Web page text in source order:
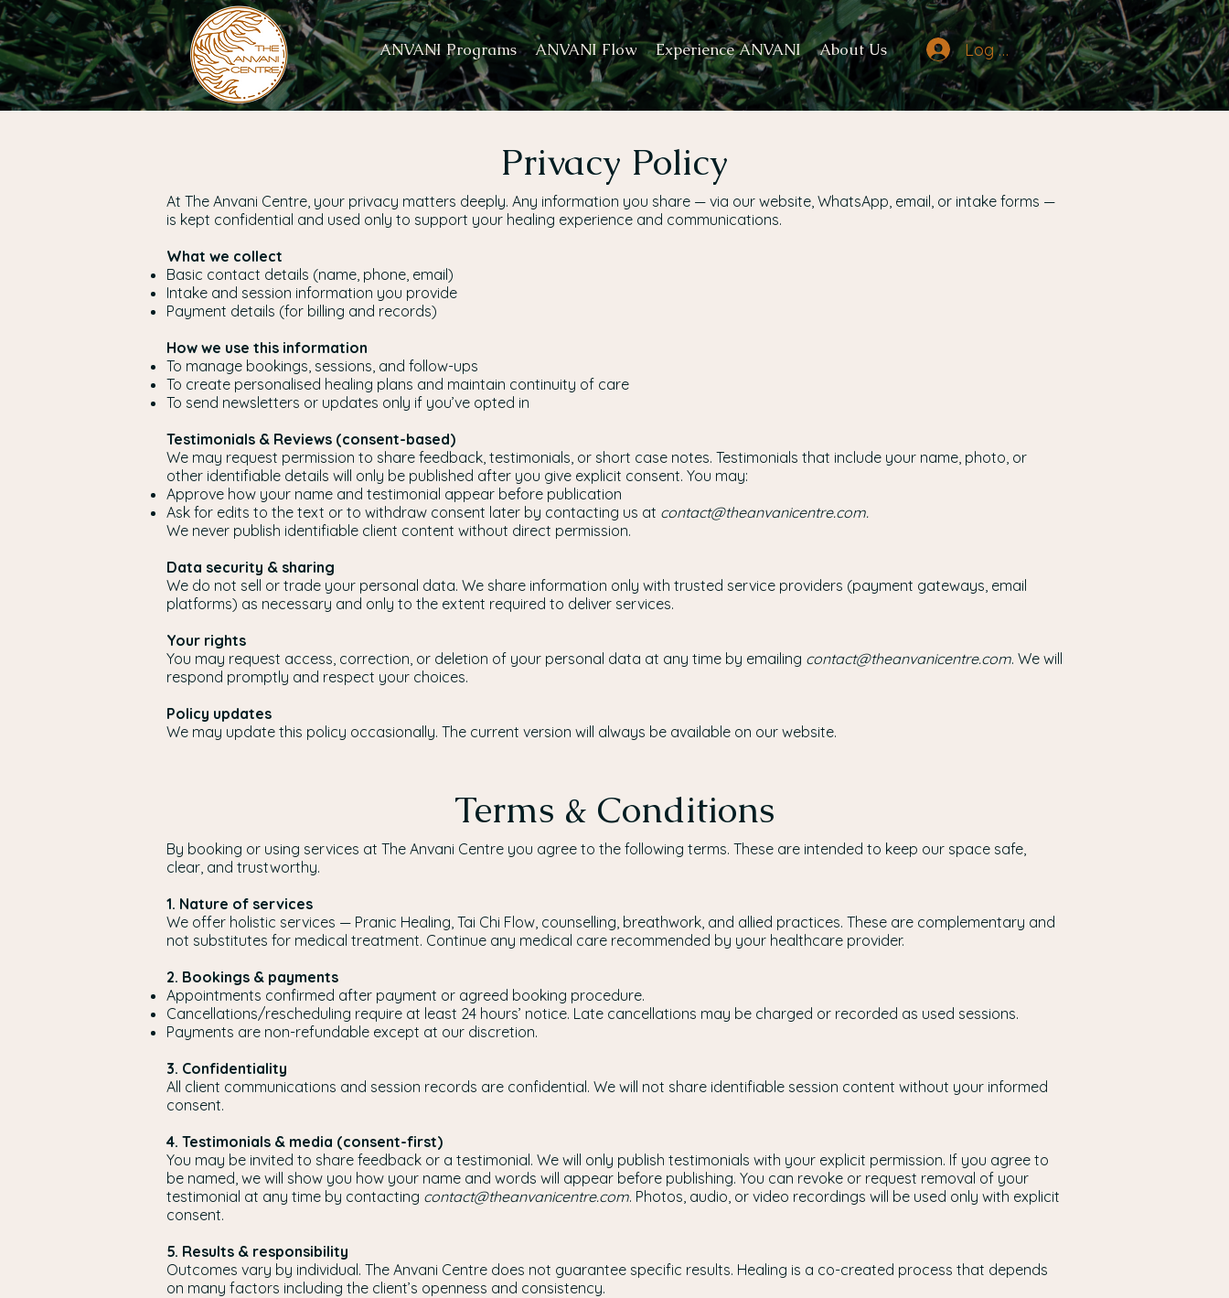
ANVANI Programs ANVANI Flow Experience ANVANI About Us Log In
Privacy Policy
At The Anvani Centre, your privacy matters deeply. Any information you share — via our website, WhatsApp, email, or intake forms —
is kept confidential and used only to support your healing experience and communications.
What we collect
Basic contact details (name, phone, email)
Intake and session information you provide
Payment details (for billing and records)
How we use this information
To manage bookings, sessions, and follow-ups
To create personalised healing plans and maintain continuity of care
To send newsletters or updates only if you’ve opted in
Testimonials & Reviews (consent-based)
We may request permission to share feedback, testimonials, or short case notes. Testimonials that include your name, photo, or
other identifiable details will only be published after you give explicit consent. You may:
Approve how your name and testimonial appear before publication
Ask for edits to the text or to withdraw consent later by contacting us at contact@theanvanicentre.com.
We never publish identifiable client content without direct permission.
Data security & sharing
We do not sell or trade your personal data. We share information only with trusted service providers (payment gateways, email
platforms) as necessary and only to the extent required to deliver services.
Your rights
You may request access, correction, or deletion of your personal data at any time by emailing contact@theanvanicentre.com. We will
respond promptly and respect your choices.
Policy updates
We may update this policy occasionally. The current version will always be available on our website.
Terms & Conditions
By booking or using services at The Anvani Centre you agree to the following terms. These are intended to keep our space safe,
clear, and trustworthy.
1. Nature of services
We offer holistic services — Pranic Healing, Tai Chi Flow, counselling, breathwork, and allied practices. These are complementary and
not substitutes for medical treatment. Continue any medical care recommended by your healthcare provider.
2. Bookings & payments
Appointments confirmed after payment or agreed booking procedure.
Cancellations/rescheduling require at least 24 hours’ notice. Late cancellations may be charged or recorded as used sessions.
Payments are non-refundable except at our discretion.
3. Confidentiality
All client communications and session records are confidential. We will not share identifiable session content without your informed
consent.
4. Testimonials & media (consent-first)
You may be invited to share feedback or a testimonial. We will only publish testimonials with your explicit permission. If you agree to
be named, we will show you how your name and words will appear before publishing. You can revoke or request removal of your
testimonial at any time by contacting contact@theanvanicentre.com. Photos, audio, or video recordings will be used only with explicit
consent.
5. Results & responsibility
Outcomes vary by individual. The Anvani Centre does not guarantee specific results. Healing is a co-created process that depends
on many factors including the client’s openness and consistency.